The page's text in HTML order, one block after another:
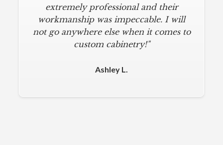
extremely professional and their
workmanship was impeccable. I will
not go anywhere else when it comes to
custom cabinetry!"
Ashley L.